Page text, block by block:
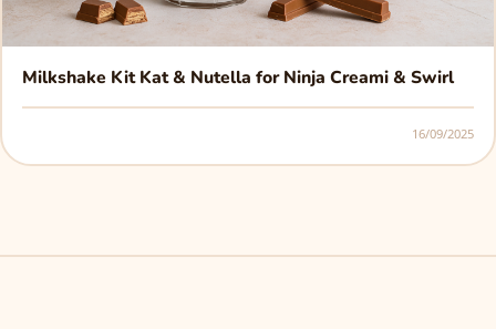
Milkshake Kit Kat & Nutella for Ninja Creami & Swirl
16/09/2025